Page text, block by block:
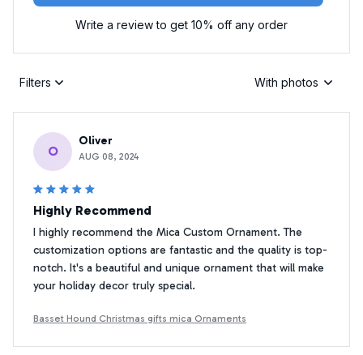
Write a review to get 10% off any order
Filters With photos
O
Oliver
AUG 08, 2024
Highly Recommend
I highly recommend the Mica Custom Ornament. The
customization options are fantastic and the quality is top-
notch. It's a beautiful and unique ornament that will make
your holiday decor truly special.
Basset Hound Christmas gifts mica Ornaments